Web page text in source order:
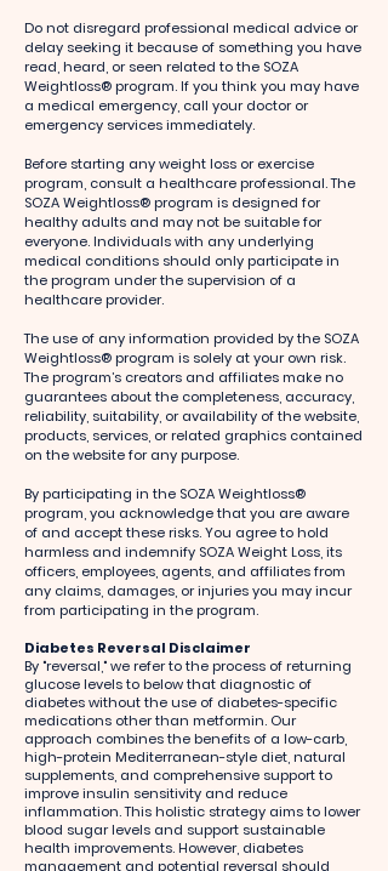
Do not disregard professional medical advice or
delay seeking it because of something you have
read, heard, or seen related to the SOZA
Weightloss® program. If you think you may have
a medical emergency, call your doctor or
emergency services immediately.
Before starting any weight loss or exercise
program, consult a healthcare professional. The
SOZA Weightloss® program is designed for
healthy adults and may not be suitable for
everyone. Individuals with any underlying
medical conditions should only participate in
the program under the supervision of a
healthcare provider.
The use of any information provided by the SOZA
Weightloss® program is solely at your own risk.
The program’s creators and affiliates make no
guarantees about the completeness, accuracy,
reliability, suitability, or availability of the website,
products, services, or related graphics contained
on the website for any purpose.
By participating in the SOZA Weightloss®
program, you acknowledge that you are aware
of and accept these risks. You agree to hold
harmless and indemnify SOZA Weight Loss, its
officers, employees, agents, and affiliates from
any claims, damages, or injuries you may incur
from participating in the program.
Diabetes Reversal Disclaimer
By "reversal," we refer to the process of returning
glucose levels to below that diagnostic of
diabetes without the use of diabetes-specific
medications other than metformin. Our
approach combines the benefits of a low-carb,
high-protein Mediterranean-style diet, natural
supplements, and comprehensive support to
improve insulin sensitivity and reduce
inflammation. This holistic strategy aims to lower
blood sugar levels and support sustainable
health improvements. However, diabetes
management and potential reversal should